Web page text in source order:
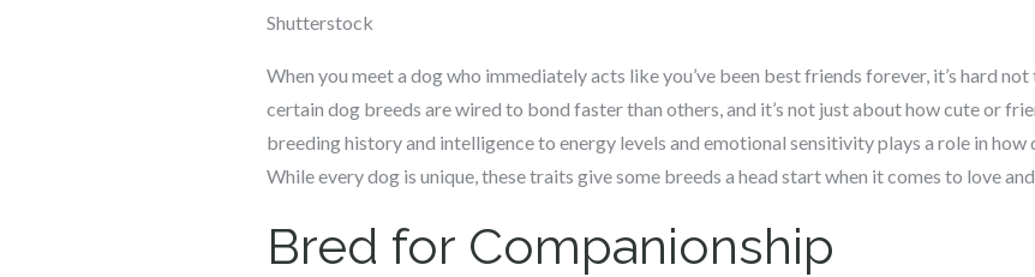
Shutterstock
When you meet a dog who immediately acts like you’ve been best friends forever, it’s hard
certain dog breeds are wired to bond faster than others, and it’s not just about how cute or
breeding history and intelligence to energy levels and emotional sensitivity plays a role in how
While every dog is unique, these traits give some breeds a head start when it comes to love
Bred for Companionship